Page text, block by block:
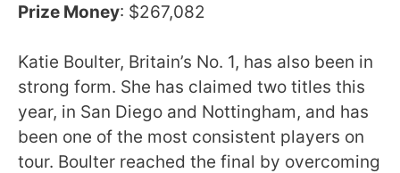
Prize Money: $267,082
Katie Boulter, Britain’s No. 1, has also been in
strong form. She has claimed two titles this
year, in San Diego and Nottingham, and has
been one of the most consistent players on
tour. Boulter reached the final by overcoming